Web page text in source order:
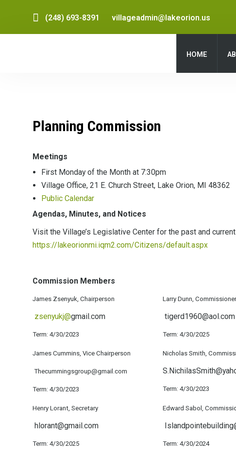
(248) 693-8391 villageadmin@lakeorion.us
HOME
Planning Commission
Meetings
First Monday of the Month at 7:30pm
Village Office, 21 E. Church Street, Lake Orion, MI 48362
Public Calendar
Agendas, Minutes, and Notices
Visit the Village’s Legislative Center for the past and
https://lakeorionmi.iqm2.com/Citizens/default.aspx
Commission Members
James Zsenyuk, Chairperson
zsenyukj@gmail.com
Term: 4/30/2023
Larry Dunn,
tigerd1960@aol.com
Term: 4/30/2025
James Cummins, Vice Chairperson
Thecummingsgroup@gmail.com
Term: 4/30/2023
Nicholas Smith,
Term: 4/30/2023
Henry Lorant, Secretary
hlorant@gmail.com
Term: 4/30/2025
Edward Sabol,
Term: 4/30/2024